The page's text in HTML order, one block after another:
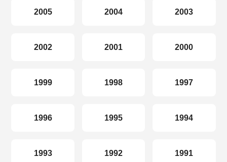
2005 2004 2003
2002 2001 2000
1999 1998 1997
1996 1995 1994
1993 1992 1991